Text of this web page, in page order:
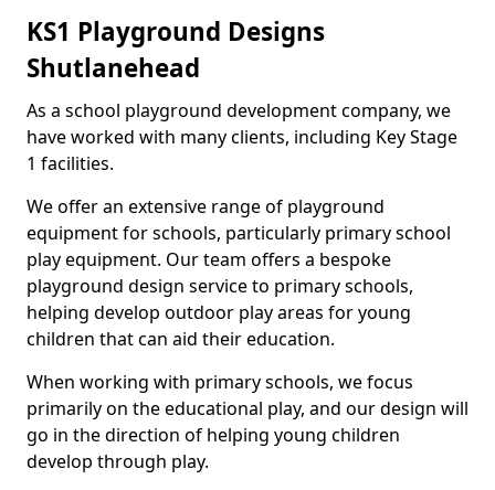
KS1 Playground Designs
Shutlanehead
As a school playground development company, we
have worked with many clients, including Key Stage
1 facilities.
We offer an extensive range of playground
equipment for schools, particularly primary school
play equipment. Our team offers a bespoke
playground design service to primary schools,
helping develop outdoor play areas for young
children that can aid their education.
When working with primary schools, we focus
primarily on the educational play, and our design will
go in the direction of helping young children
develop through play.